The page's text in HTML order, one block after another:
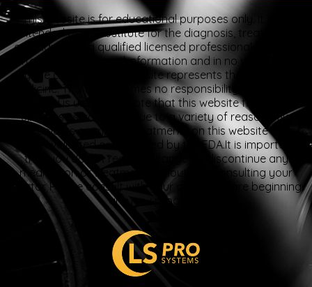
“This website is for educational purposes only. It is not
intended as a substitute for the diagnosis, treatment,
and advice of a qualified licensed professional. This site
offers people general information and in no way should
anyone consider that this site represents the practice of
medicine. This site assumes no responsibility for how this
material is used. Also note that this website frequently
updates its contents, due to a variety of reasons. No
statements or implied treatments on this website have
been evaluated or approved by the FDA.It is important
that you do not reduce, change, or discontinue any
medication or treatment without first consulting your
doctor. Please consult with your doctor before beginning
any new program”